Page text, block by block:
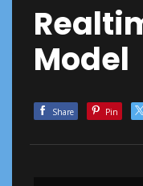
Model
Share Pin